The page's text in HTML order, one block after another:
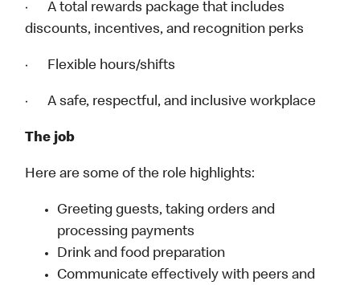
· A total rewards package that includes
discounts, incentives, and recognition perks
· Flexible hours/shifts
· A safe, respectful, and inclusive workplace
The job
Here are some of the role highlights:
Greeting guests, taking orders and
processing payments
Drink and food preparation
Communicate effectively with peers and